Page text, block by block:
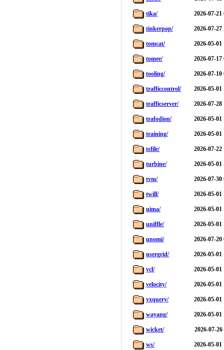
tika/ 2026-07-21
tinkerpop/ 2026-07-27
tomcat/ 2026-05-01
tomee/ 2026-07-17
tooling/ 2026-07-10
trafficcontrol/ 2026-05-01
trafficserver/ 2026-07-28
trafodion/ 2026-05-01
training/ 2026-05-01
tsfile/ 2026-07-22
turbine/ 2026-05-01
tvm/ 2026-07-30
twill/ 2026-05-01
uima/ 2026-05-01
uniffle/ 2026-05-01
unomi/ 2026-07-20
usergrid/ 2026-05-01
vcl/ 2026-05-01
velocity/ 2026-05-01
vxquery/ 2026-05-01
wayang/ 2026-05-01
wicket/ 2026-07-26
ws/ 2026-05-01